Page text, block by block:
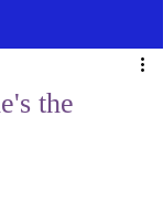
the